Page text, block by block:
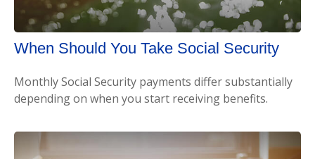
When Should You Take Social Security
Monthly Social Security payments differ substantially
depending on when you start receiving benefits.